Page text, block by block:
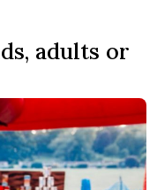
adults or